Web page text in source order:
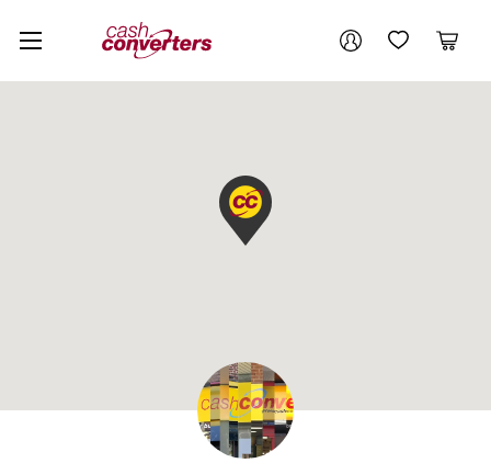
Cash
Converters
Home My AccountMy Wishlist
Cart
Your account